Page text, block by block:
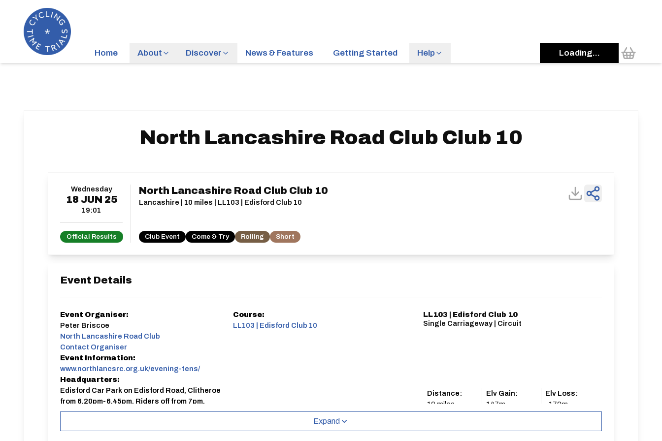
Home About Discover News & Features Getting Started Help Loading...
North Lancashire Road Club Club 10
Wednesday
18 JUN 25
19:01
Official Results
North Lancashire Road Club Club 10
Lancashire | 10 miles | LL103 | Edisford Club 10
Club Event Come & Try Rolling Short
Event Details
Event Organiser:
Peter Briscoe
North Lancashire Road Club
Contact Organiser
Event Information:
www.northlancsrc.org.uk/evening-tens/
Headquarters:
Edisford Car Park on Edisford Road, Clitheroe
from 6.20pm-6.45pm. Riders off from 7pm.
Course:
LL103 | Edisford Club 10
LL103 | Edisford Club 10
Single Carriageway | Circuit
Distance:
10 miles
Elv Gain:
147m
Elv Loss:
-170m
Expand